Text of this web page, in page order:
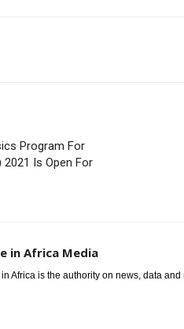
Program For
Is Open For
in Africa Media
Africa is the authority on news, data